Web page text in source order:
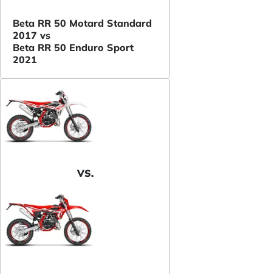
Beta RR 50 Motard Standard
2017 vs
Beta RR 50 Enduro Sport
2021
VS.